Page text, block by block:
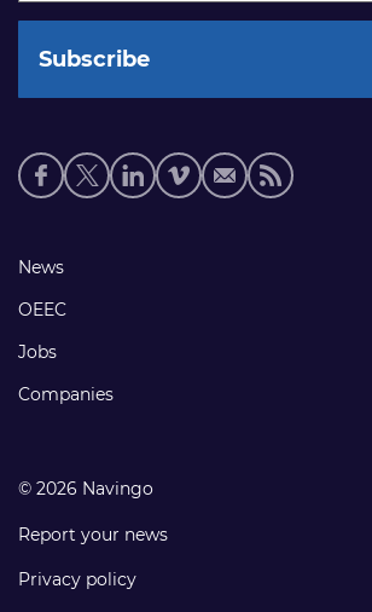
Social
media
Footer
links
News
OEEC
Jobs
Companies
© 2026 Navingo
Report your news
Privacy policy